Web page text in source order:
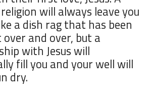
will always leave you
a dish rag that has been
over and over, but a
with Jesus will
fill you and your well will
dry.